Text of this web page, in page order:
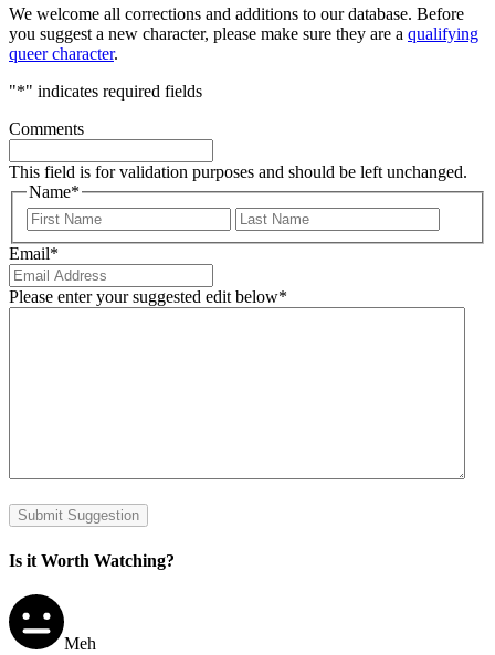
We welcome all corrections and additions to our database. Before
you suggest a new character, please make sure they are a qualifying
queer character.
"*" indicates required fields
Comments
This field is for validation purposes and should be left unchanged.
Name*
First
Email*
Please enter your suggested edit below*
Submit Suggestion
Is it Worth Watching?
Meh